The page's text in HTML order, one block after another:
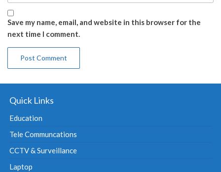
Save my name, email, and website in this browser for the
next time I comment.
Quick Links
Education
Tele Communcations
CCTV & Surveillance
Laptop